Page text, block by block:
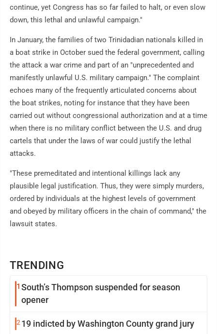
TRENDING
1 South’s Thompson suspended for season
opener
219 indicted by Washington County grand jury
continue, yet Congress has so far failed to halt, or even slow
down, this lethal and unlawful campaign."
In January, the families of two Trinidadian nationals killed in
a boat strike in October sued the federal government, calling
the attack a war crime and part of an "unprecedented and
manifestly unlawful U.S. military campaign." The complaint
echoes many of the frequently articulated concerns about
the boat strikes, noting for instance that they have been
carried out without congressional authorization and at a time
when there is no military conflict between the U.S. and drug
cartels that under the laws of war could justify the lethal
attacks.
"These premeditated and intentional killings lack any
plausible legal justification. Thus, they were simply murders,
ordered by individuals at the highest levels of government
and obeyed by military officers in the chain of command," the
lawsuit states.